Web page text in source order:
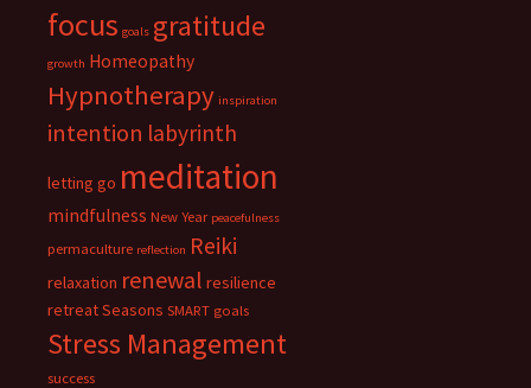
focus goals gratitude
growth Homeopathy
Hypnotherapy inspiration
intention labyrinth
letting go meditation
mindfulness New Year peacefulness
permaculture reflection Reiki
relaxation renewal resilience
retreatSeasons SMART goals
Stress Management
success